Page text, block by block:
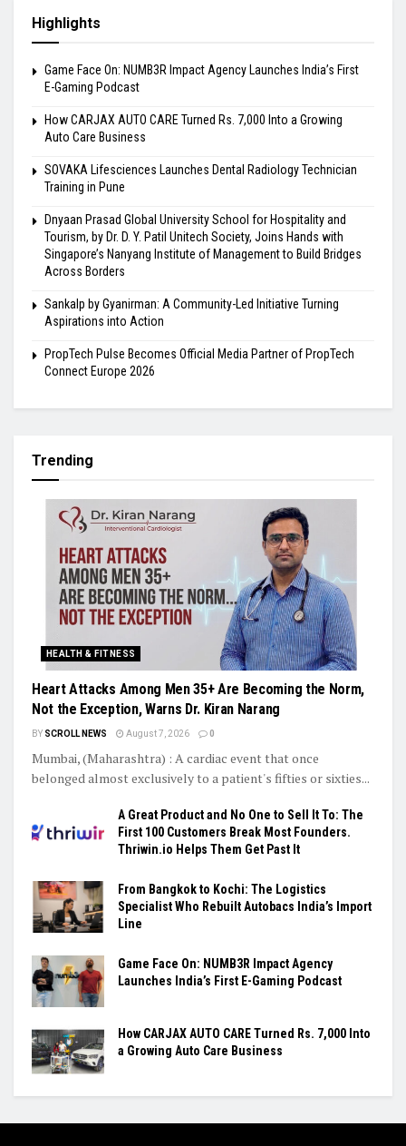
Highlights
Game Face On: NUMB3R Impact Agency Launches India’s First
E-Gaming Podcast
How CARJAX AUTO CARE Turned Rs. 7,000 Into a Growing
Auto Care Business
SOVAKA Lifesciences Launches Dental Radiology Technician
Training in Pune
Dnyaan Prasad Global University School for Hospitality and
Tourism, by Dr. D. Y. Patil Unitech Society, Joins Hands with
Singapore’s Nanyang Institute of Management to Build Bridges
Across Borders
Sankalp by Gyanirman: A Community-Led Initiative Turning
Aspirations into Action
PropTech Pulse Becomes Official Media Partner of PropTech
Connect Europe 2026
Trending
HEALTH & FITNESS
Heart Attacks Among Men 35+ Are Becoming the Norm,
Not the Exception, Warns Dr. Kiran Narang
BY SCROLL NEWS August 7, 2026 0
Mumbai, (Maharashtra) : A cardiac event that once
belonged almost exclusively to a patient's fifties or sixties...
A Great Product and No One to Sell It To: The
First 100 Customers Break Most Founders.
Thriwin.io Helps Them Get Past It
From Bangkok to Kochi: The Logistics
Specialist Who Rebuilt Autobacs India’s Import
Line
Game Face On: NUMB3R Impact Agency
Launches India’s First E-Gaming Podcast
How CARJAX AUTO CARE Turned Rs. 7,000 Into
a Growing Auto Care Business